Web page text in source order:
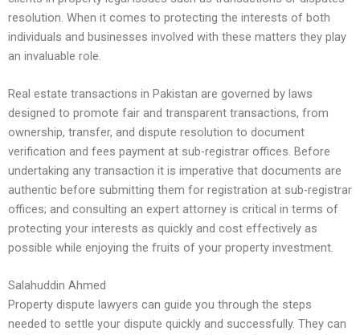
resolution. When it comes to protecting the interests of both
individuals and businesses involved with these matters they play
an invaluable role.
Real estate transactions in Pakistan are governed by laws
designed to promote fair and transparent transactions, from
ownership, transfer, and dispute resolution to document
verification and fees payment at sub-registrar offices. Before
undertaking any transaction it is imperative that documents are
authentic before submitting them for registration at sub-registrar
offices; and consulting an expert attorney is critical in terms of
protecting your interests as quickly and cost effectively as
possible while enjoying the fruits of your property investment.
Salahuddin Ahmed
Property dispute lawyers can guide you through the steps
needed to settle your dispute quickly and successfully. They can